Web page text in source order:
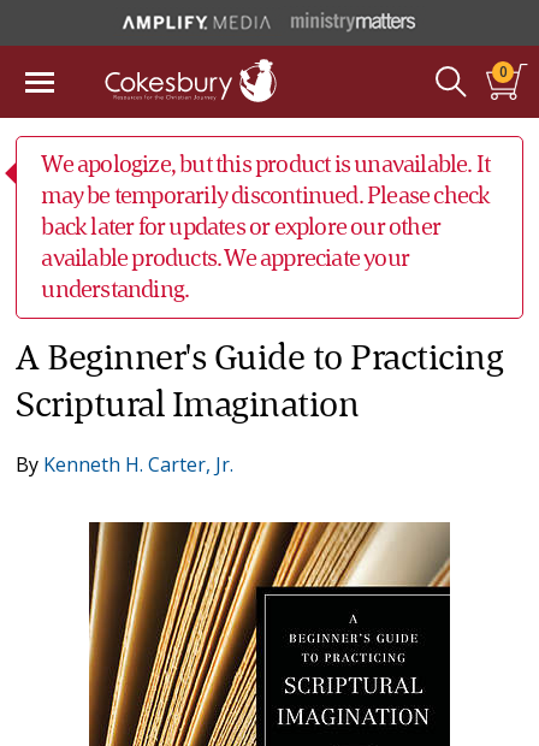
0
We apologize, but this product is unavailable. It
may be temporarily discontinued. Please check
back later for updates or explore our other
available products. We appreciate your
understanding.
A Beginner's Guide to Practicing
Scriptural Imagination
By Kenneth H. Carter, Jr.